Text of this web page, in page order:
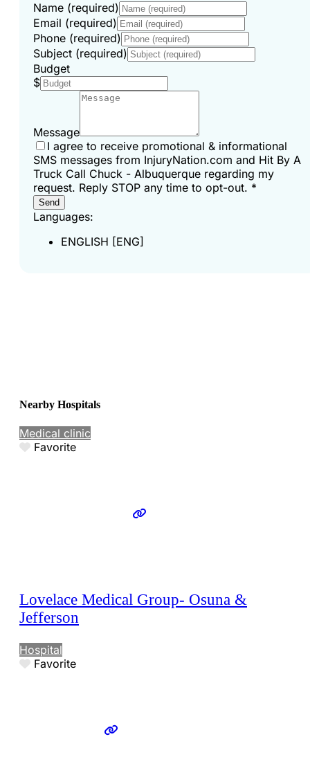
Name (required)
Email (required)
Phone (required)
Subject (required)
Budget
$
Message
I agree to receive promotional & informational
SMS messages from InjuryNation.com and Hit By A
Truck Call Chuck - Albuquerque regarding my
request. Reply STOP any time to opt-out. *
Send
Languages:
ENGLISH [ENG]
Nearby Hospitals
Medical clinic
Favorite
Lovelace Medical Group- Osuna &
Jefferson
Hospital
Favorite